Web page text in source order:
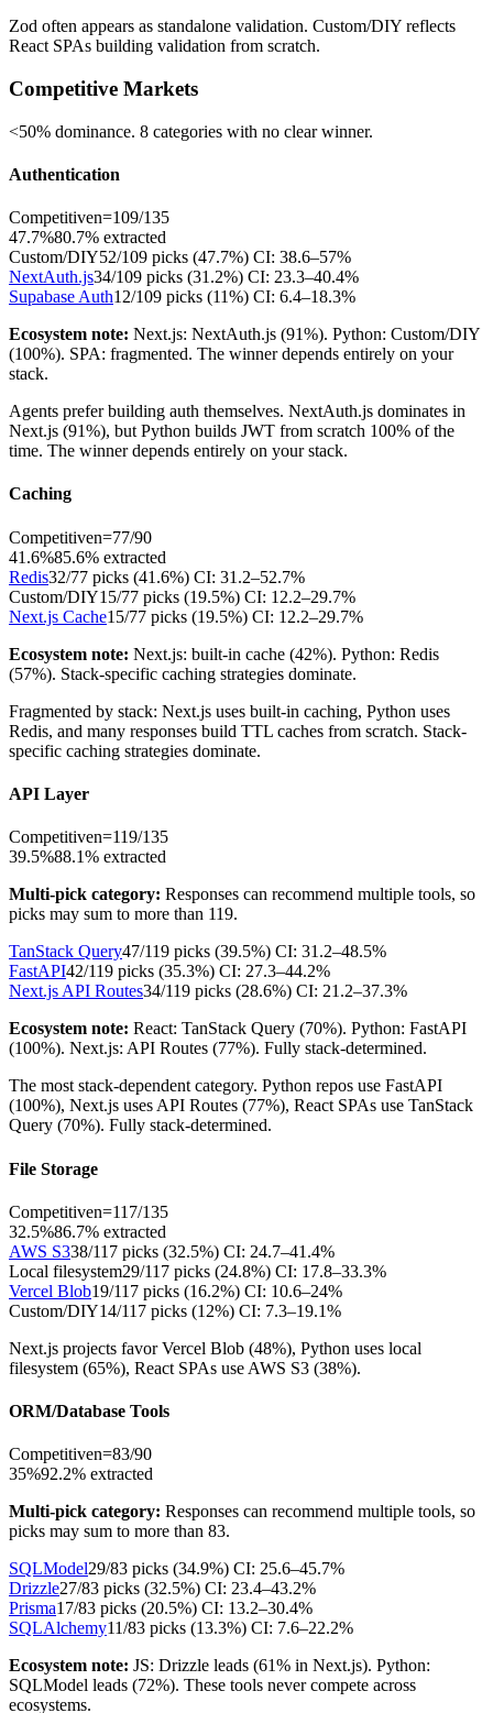
Zod often appears as standalone validation. Custom/DIY reflects
React SPAs building validation from scratch.
Competitive Markets
<50% dominance. 8 categories with no clear winner.
Authentication
Competitiven=109/135
47.7%80.7% extracted
Custom/DIY52/109 picks (47.7%) CI: 38.6–57%
NextAuth.js34/109 picks (31.2%) CI: 23.3–40.4%
Supabase Auth12/109 picks (11%) CI: 6.4–18.3%
Ecosystem note: Next.js: NextAuth.js (91%). Python: Custom/DIY
(100%). SPA: fragmented. The winner depends entirely on your
stack.
Agents prefer building auth themselves. NextAuth.js dominates in
Next.js (91%), but Python builds JWT from scratch 100% of the
time. The winner depends entirely on your stack.
Caching
Competitiven=77/90
41.6%85.6% extracted
Redis32/77 picks (41.6%) CI: 31.2–52.7%
Custom/DIY15/77 picks (19.5%) CI: 12.2–29.7%
Next.js Cache15/77 picks (19.5%) CI: 12.2–29.7%
Ecosystem note: Next.js: built-in cache (42%). Python: Redis
(57%). Stack-specific caching strategies dominate.
Fragmented by stack: Next.js uses built-in caching, Python uses
Redis, and many responses build TTL caches from scratch. Stack-
specific caching strategies dominate.
API Layer
Competitiven=119/135
39.5%88.1% extracted
Multi-pick category: Responses can recommend multiple tools, so
picks may sum to more than 119.
TanStack Query47/119 picks (39.5%) CI: 31.2–48.5%
FastAPI42/119 picks (35.3%) CI: 27.3–44.2%
Next.js API Routes34/119 picks (28.6%) CI: 21.2–37.3%
Ecosystem note: React: TanStack Query (70%). Python: FastAPI
(100%). Next.js: API Routes (77%). Fully stack-determined.
The most stack-dependent category. Python repos use FastAPI
(100%), Next.js uses API Routes (77%), React SPAs use TanStack
Query (70%). Fully stack-determined.
File Storage
Competitiven=117/135
32.5%86.7% extracted
AWS S338/117 picks (32.5%) CI: 24.7–41.4%
Local filesystem29/117 picks (24.8%) CI: 17.8–33.3%
Vercel Blob19/117 picks (16.2%) CI: 10.6–24%
Custom/DIY14/117 picks (12%) CI: 7.3–19.1%
Next.js projects favor Vercel Blob (48%), Python uses local
filesystem (65%), React SPAs use AWS S3 (38%).
ORM/Database Tools
Competitiven=83/90
35%92.2% extracted
Multi-pick category: Responses can recommend multiple tools, so
picks may sum to more than 83.
SQLModel29/83 picks (34.9%) CI: 25.6–45.7%
Drizzle27/83 picks (32.5%) CI: 23.4–43.2%
Prisma17/83 picks (20.5%) CI: 13.2–30.4%
SQLAlchemy11/83 picks (13.3%) CI: 7.6–22.2%
Ecosystem note: JS: Drizzle leads (61% in Next.js). Python:
SQLModel leads (72%). These tools never compete across
ecosystems.